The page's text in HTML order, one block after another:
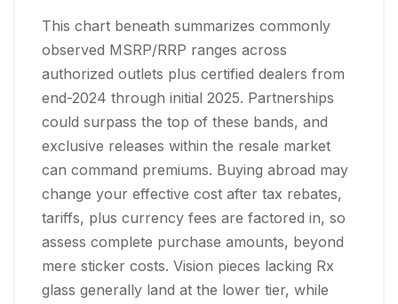
This chart beneath summarizes commonly
observed MSRP/RRP ranges across
authorized outlets plus certified dealers from
end-2024 through initial 2025. Partnerships
could surpass the top of these bands, and
exclusive releases within the resale market
can command premiums. Buying abroad may
change your effective cost after tax rebates,
tariffs, plus currency fees are factored in, so
assess complete purchase amounts, beyond
mere sticker costs. Vision pieces lacking Rx
glass generally land at the lower tier, while